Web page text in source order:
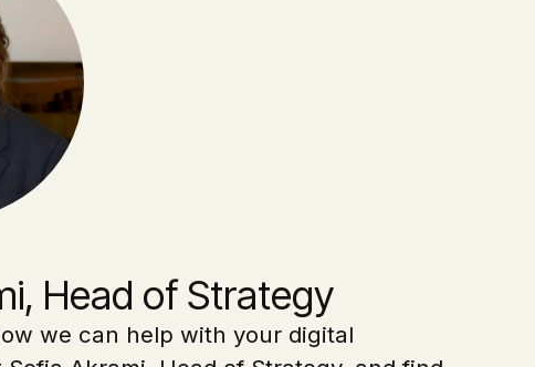
Head of Strategy
we can help with your digital